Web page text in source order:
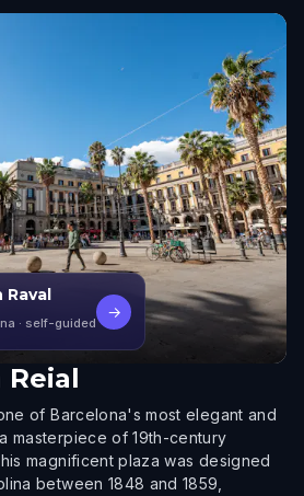
· self-guided
→
Reial
of Barcelona's most elegant and
masterpiece of 19th-century
magnificent plaza was designed
between 1848 and 1859,